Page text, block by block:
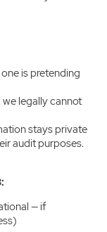
is pretending
we legally cannot
stays private
audit purposes.
— if